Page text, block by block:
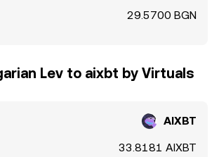
29.5700 BGN
Lev to aixbt by Virtuals
AIXBT
33.8181 AIXBT